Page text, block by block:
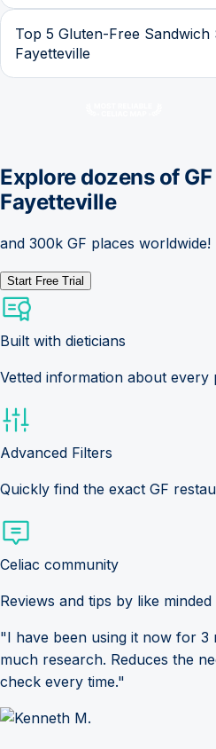
Top 5 Gluten-Free Sandwich
Fayetteville
Explore dozens of
Fayetteville
and 300k GF places worldwide!
Start Free Trial
Built with dieticians
Vetted information about every
Advanced Filters
Quickly find the exact GF
Celiac community
Reviews and tips by like minded
"I have been using it now for 3
much research. Reduces the
check every time."